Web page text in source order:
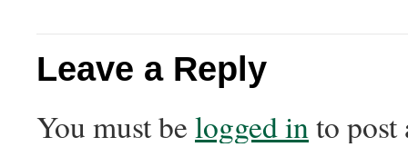
Leave a Reply
You must be logged into post